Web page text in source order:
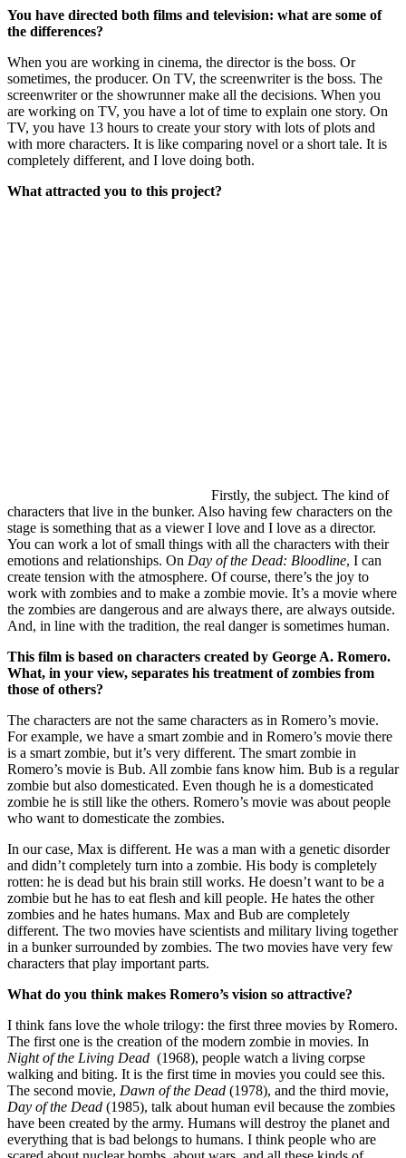
You have directed both films and television: what are some of
the differences?
When you are working in cinema, the director is the boss. Or
sometimes, the producer. On TV, the screenwriter is the boss. The
screenwriter or the showrunner make all the decisions. When you
are working on TV, you have a lot of time to explain one story. On
TV, you have 13 hours to create your story with lots of plots and
with more characters. It is like comparing novel or a short tale. It is
completely different, and I love doing both.
What attracted you to this project?
Firstly, the subject. The kind of
characters that live in the bunker. Also having few characters on the
stage is something that as a viewer I love and I love as a director.
You can work a lot of small things with all the characters with their
emotions and relationships. On Day of the Dead: Bloodline, I can
create tension with the atmosphere. Of course, there’s the joy to
work with zombies and to make a zombie movie. It’s a movie where
the zombies are dangerous and are always there, are always outside.
And, in line with the tradition, the real danger is sometimes human.
This film is based on characters created by George A. Romero.
What, in your view, separates his treatment of zombies from
those of others?
The characters are not the same characters as in Romero’s movie.
For example, we have a smart zombie and in Romero’s movie there
is a smart zombie, but it’s very different. The smart zombie in
Romero’s movie is Bub. All zombie fans know him. Bub is a regular
zombie but also domesticated. Even though he is a domesticated
zombie he is still like the others. Romero’s movie was about people
who want to domesticate the zombies.
In our case, Max is different. He was a man with a genetic disorder
and didn’t completely turn into a zombie. His body is completely
rotten: he is dead but his brain still works. He doesn’t want to be a
zombie but he has to eat flesh and kill people. He hates the other
zombies and he hates humans. Max and Bub are completely
different. The two movies have scientists and military living together
in a bunker surrounded by zombies. The two movies have very few
characters that play important parts.
What do you think makes Romero’s vision so attractive?
I think fans love the whole trilogy: the first three movies by Romero.
The first one is the creation of the modern zombie in movies. In
Night of the Living Dead (1968), people watch a living corpse
walking and biting. It is the first time in movies you could see this.
The second movie, Dawn of the Dead (1978), and the third movie,
Day of the Dead (1985), talk about human evil because the zombies
have been created by the army. Humans will destroy the planet and
everything that is bad belongs to humans. I think people who are